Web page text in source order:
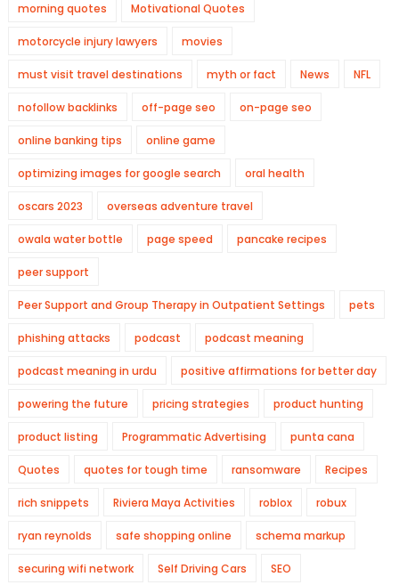
morning quotes Motivational Quotes
motorcycle injury lawyers movies
must visit travel destinations myth or fact News NFL
nofollow backlinks off-page seo on-page seo
online banking tips online game
optimizing images for google search oral health
oscars 2023 overseas adventure travel
owala water bottle page speed pancake recipes
peer support
Peer Support and Group Therapy in Outpatient Settings pets
phishing attacks podcast podcast meaning
podcast meaning in urdu positive affirmations for better day
powering the future pricing strategies product hunting
product listing Programmatic Advertising punta cana
Quotes quotes for tough time ransomware Recipes
rich snippets Riviera Maya Activities roblox robux
ryan reynolds safe shopping online schema markup
securing wifi network Self Driving Cars SEO